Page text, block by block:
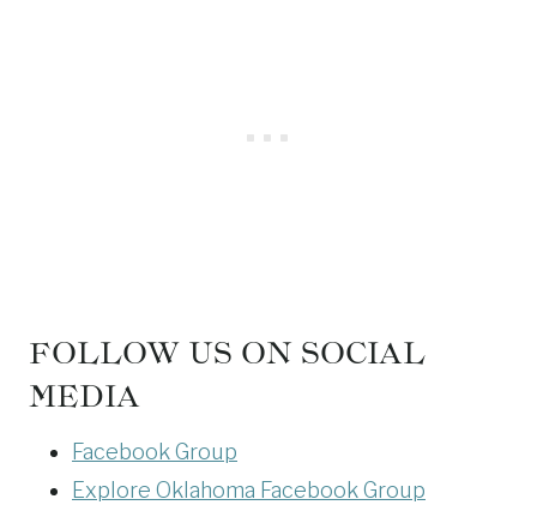
FOLLOW US ON SOCIAL
MEDIA
Facebook Group
Explore Oklahoma Facebook Group